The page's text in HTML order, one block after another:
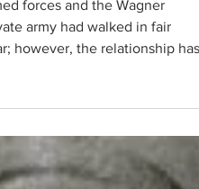
Chatterji (Retd.)
2023
9 min read
in Russia: Putin
Kremlin
forces and the Wagner
army had walked in fair
however, the relationship has